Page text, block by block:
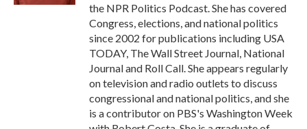
the NPR Politics Podcast. She has covered
Congress, elections, and national politics
since 2002 for publications including USA
TODAY, The Wall Street Journal, National
Journal and Roll Call. She appears regularly
on television and radio outlets to discuss
congressional and national politics, and she
is a contributor on PBS's Washington Week